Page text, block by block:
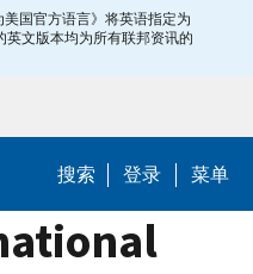
美国官方语言》将英语指定为
文版本均为所有联邦资讯的
搜索 登录 菜单